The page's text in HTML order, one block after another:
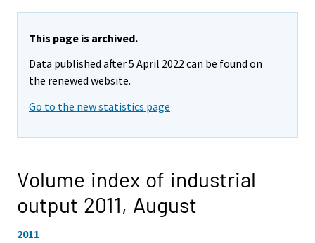
This page is archived.
Data published after 5 April 2022 can be found on
the renewed website.
Go to the new statistics page
Volume index of industrial
output 2011, August
2011